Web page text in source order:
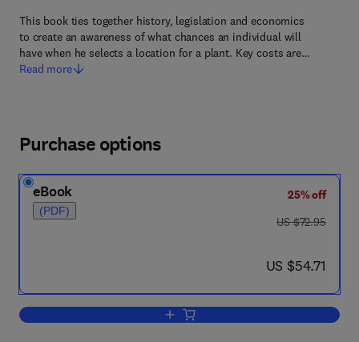
This book ties together history, legislation and economics
to create an awareness of what chances an individual will
have when he selects a location for a plant. Key costs are…
Read more
Purchase options
eBook
(PDF)
25% off
was US $72.95
US $72.95
now US $54.71
US $54.71
Add to cart, Plant Location Selection